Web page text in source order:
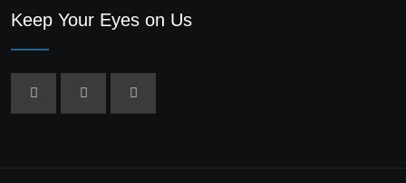
Keep Your Eyes on Us